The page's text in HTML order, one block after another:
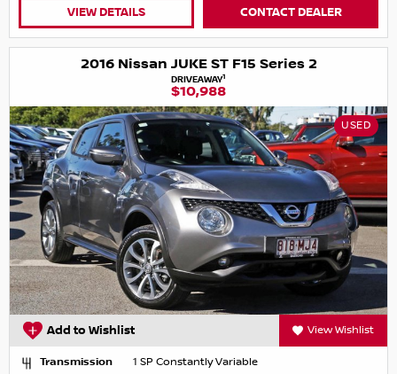
VIEW DETAILS CONTACT DEALER
2016 Nissan JUKE ST F15 Series 2
DRIVEAWAY1
$10,988
USED
Add to Wishlist View Wishlist
Transmission
1 SP Constantly Variable